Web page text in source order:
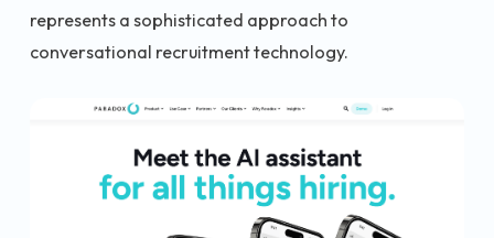
represents a sophisticated approach to
conversational recruitment technology.